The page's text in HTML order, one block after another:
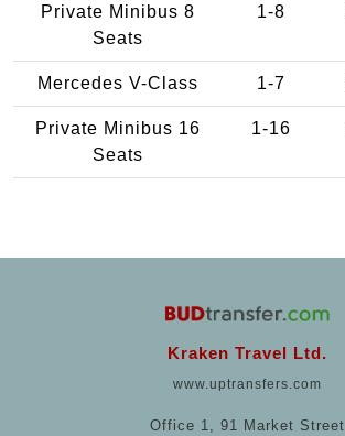
Private Minibus 8
Seats
1-8
Mercedes V-Class 1-7
Private Minibus 16
Seats
1-16
Kraken Travel Ltd.
www.uptransfers.com
Office 1, 91 Market Street